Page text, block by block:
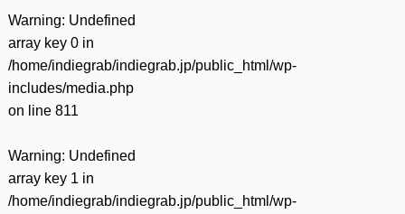
Warning: Undefined
array key 0 in
/home/indiegrab/indiegrab.jp/public_html/wp-
includes/media.php
on line 811
Warning: Undefined
array key 1 in
/home/indiegrab/indiegrab.jp/public_html/wp-